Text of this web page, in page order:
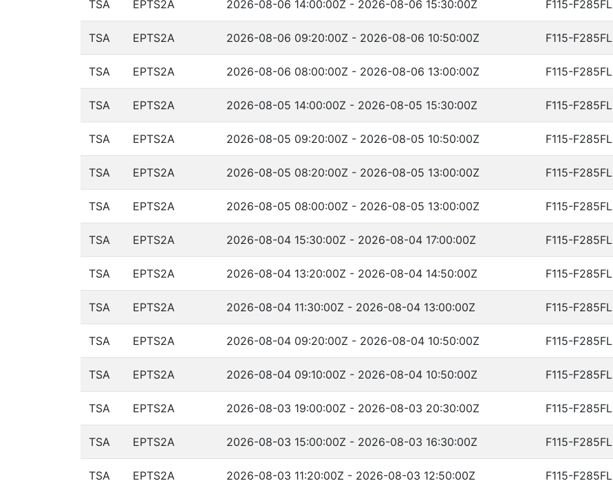
TSA EPTS2A 2026-08-06 14:00:00Z - 2026-08-06 15:30:00Z F115-F285FL
TSA EPTS2A 2026-08-06 09:20:00Z - 2026-08-06 10:50:00Z F115-F285FL
TSA EPTS2A 2026-08-06 08:00:00Z - 2026-08-06 13:00:00Z F115-F285FL
TSA EPTS2A 2026-08-05 14:00:00Z - 2026-08-05 15:30:00Z F115-F285FL
TSA EPTS2A 2026-08-05 09:20:00Z - 2026-08-05 10:50:00Z F115-F285FL
TSA EPTS2A 2026-08-05 08:20:00Z - 2026-08-05 13:00:00Z F115-F285FL
TSA EPTS2A 2026-08-05 08:00:00Z - 2026-08-05 13:00:00Z F115-F285FL
TSA EPTS2A 2026-08-04 15:30:00Z - 2026-08-04 17:00:00Z F115-F285FL
TSA EPTS2A 2026-08-04 13:20:00Z - 2026-08-04 14:50:00Z F115-F285FL
TSA EPTS2A 2026-08-04 11:30:00Z - 2026-08-04 13:00:00Z F115-F285FL
TSA EPTS2A 2026-08-04 09:20:00Z - 2026-08-04 10:50:00Z F115-F285FL
TSA EPTS2A 2026-08-04 09:10:00Z - 2026-08-04 10:50:00Z F115-F285FL
TSA EPTS2A 2026-08-03 19:00:00Z - 2026-08-03 20:30:00Z F115-F285FL
TSA EPTS2A 2026-08-03 15:00:00Z - 2026-08-03 16:30:00Z F115-F285FL
TSA EPTS2A 2026-08-03 11:20:00Z - 2026-08-03 12:50:00Z F115-F285FL